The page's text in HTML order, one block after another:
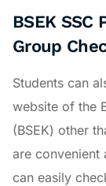
BSEK SSC
Group
Students can
website of the
(BSEK) other
are convenient
can easily